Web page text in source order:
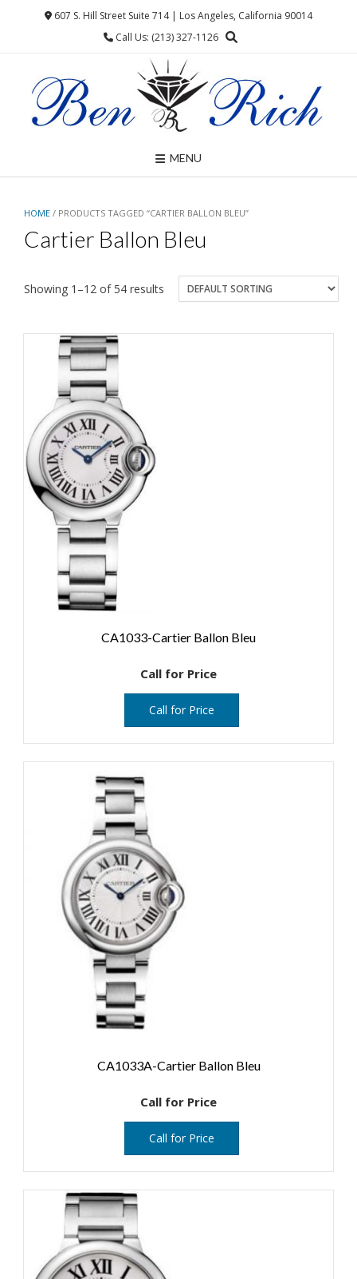
607 S. Hill Street Suite 714 | Los Angeles, California 90014
Call Us: (213) 327-1126
MENU
HOME / PRODUCTS TAGGED “CARTIER BALLON BLEU”
Cartier Ballon Bleu
Showing 1–12 of 54 results
CA1033-Cartier Ballon Bleu
Call for Price
Call for Price
CA1033A-Cartier Ballon Bleu
Call for Price
Call for Price